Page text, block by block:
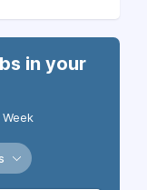
in your